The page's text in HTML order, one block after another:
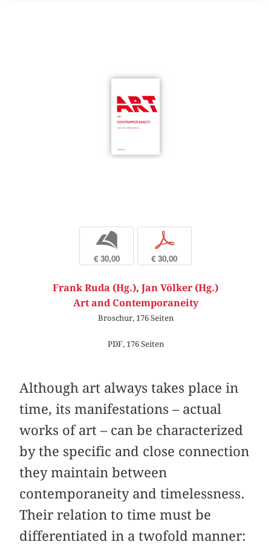
b
€ 30,00
p
€ 30,00
Frank Ruda (Hg.), Jan Völker (Hg.)
Art and Contemporaneity
Broschur, 176 Seiten
PDF, 176 Seiten
Although art always takes place in
time, its manifestations – actual
works of art – can be characterized
by the specific and close connection
they maintain between
contemporaneity and timelessness.
Their relation to time must be
differentiated in a twofold manner: